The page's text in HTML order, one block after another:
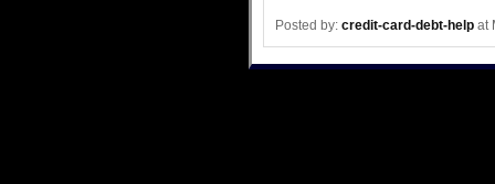
Posted by: credit-card-debt-help at